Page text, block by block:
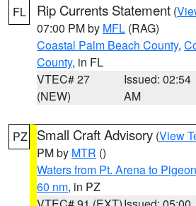
FL Rip Currents Statement (
07:00 PM by MFL (RAG)
Coastal Palm Beach County,
County, in FL
VTEC# 27
(NEW)
Issued: 02:54
AM
PZ Small Craft Advisory (View
PM by MTR ()
Waters from Pt. Arena to
60 nm, in PZ